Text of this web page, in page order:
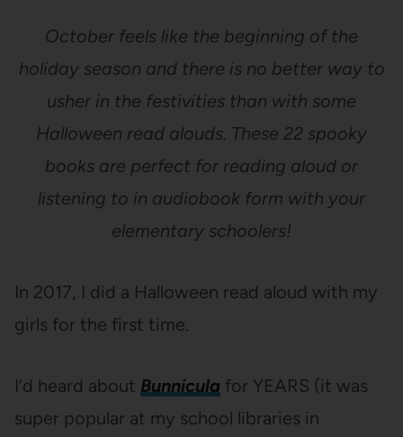
October feels like the beginning of the
holiday season and there is no better way to
usher in the festivities than with some
Halloween read alouds. These 22 spooky
books are perfect for reading aloud or
listening to in audiobook form with your
elementary schoolers!
In 2017, I did a Halloween read aloud with my
girls for the first time.
I’d heard about Bunniculafor YEARS (it was
super popular at my school libraries in